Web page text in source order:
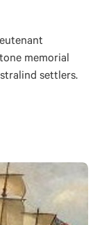
memorial
settlers.